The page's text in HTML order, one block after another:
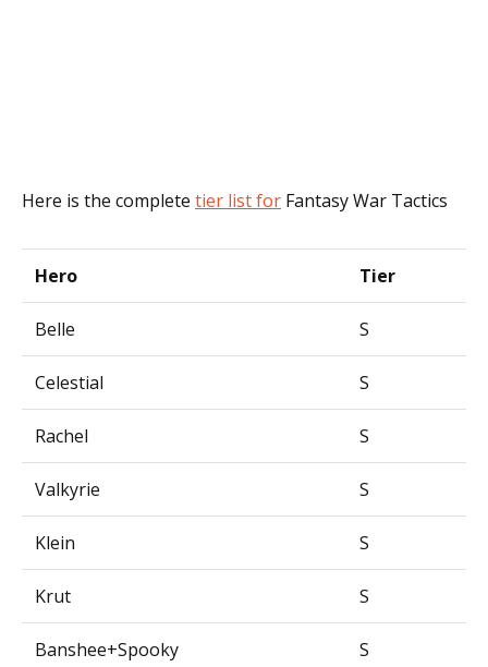
Here is the complete tier list for Fantasy War Tactics
Hero Tier
Belle S
Celestial S
Rachel S
Valkyrie S
Klein S
Krut S
Banshee+Spooky S